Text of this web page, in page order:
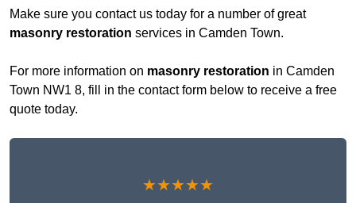
Make sure you contact us today for a number of great
masonry restoration services in Camden Town.
For more information on masonry restoration in Camden
Town NW1 8, fill in the contact form below to receive a free
quote today.
★★★★★